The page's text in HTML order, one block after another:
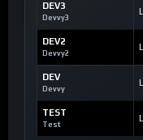
DEV3
Devvy3
DEV2
Devvy2
DEV
Devvy
TEST
Test